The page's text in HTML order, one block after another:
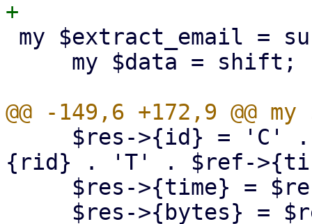
{rid} . 'T' . $ref-